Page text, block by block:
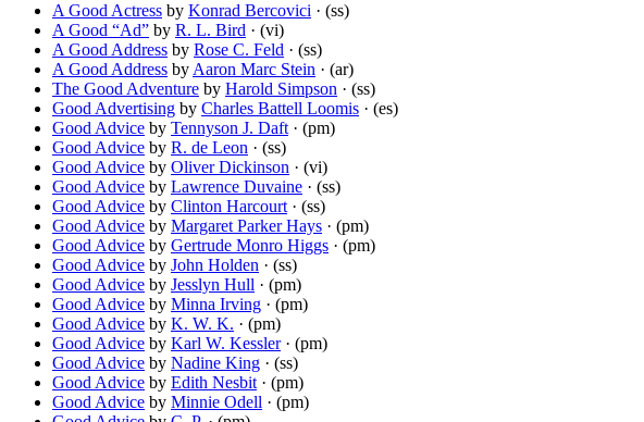
A Good Actress by Konrad Bercovici · (ss)
A Good “Ad” by R. L. Bird · (vi)
A Good Address by Rose C. Feld · (ss)
A Good Address by Aaron Marc Stein · (ar)
The Good Adventure by Harold Simpson · (ss)
Good Advertising by Charles Battell Loomis · (es)
Good Advice by Tennyson J. Daft · (pm)
Good Advice by R. de Leon · (ss)
Good Advice by Oliver Dickinson · (vi)
Good Advice by Lawrence Duvaine · (ss)
Good Advice by Clinton Harcourt · (ss)
Good Advice by Margaret Parker Hays · (pm)
Good Advice by Gertrude Monro Higgs · (pm)
Good Advice by John Holden · (ss)
Good Advice by Jesslyn Hull · (pm)
Good Advice by Minna Irving · (pm)
Good Advice by K. W. K. · (pm)
Good Advice by Karl W. Kessler· (pm)
Good Advice by Nadine King · (ss)
Good Advice by Edith Nesbit · (pm)
Good Advice by Minnie Odell · (pm)